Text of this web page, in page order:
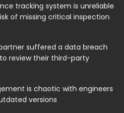
tracking system is unreliable
of missing critical inspection
suffered a data breach
review their third-party
is chaotic with engineers
versions